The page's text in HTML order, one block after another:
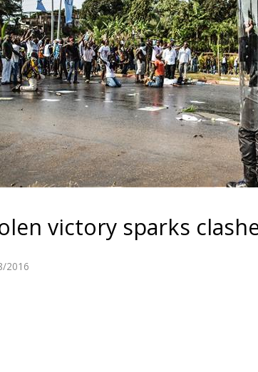
victory sparks
2016